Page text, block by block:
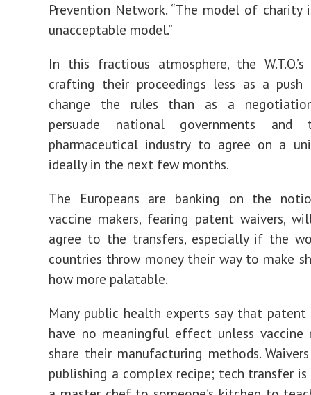
Prevention Network. “The model of charity
unacceptable model.”
In this fractious atmosphere, the
crafting their proceedings less as a
change the rules than as a
persuade national governments and
pharmaceutical industry to agree on a
ideally in the next few months.
The Europeans are banking on the
vaccine makers, fearing patent waivers,
agree to the transfers, especially if the
countries throw money their way to make
how more palatable.
Many public health experts say that
have no meaningful effect unless vaccine
share their manufacturing methods.
publishing a complex recipe; tech transfer